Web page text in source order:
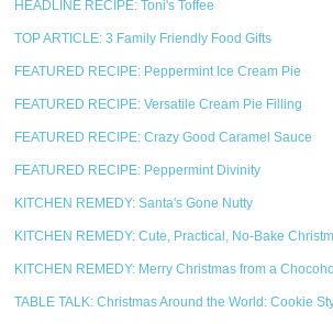
HEADLINE RECIPE: Toni's Toffee
TOP ARTICLE: 3 Family Friendly Food Gifts
FEATURED RECIPE: Peppermint Ice Cream Pie
FEATURED RECIPE: Versatile Cream Pie Filling
FEATURED RECIPE: Crazy Good Caramel Sauce
FEATURED RECIPE: Peppermint Divinity
KITCHEN REMEDY: Santa's Gone Nutty
KITCHEN REMEDY: Cute, Practical, No-Bake
KITCHEN REMEDY: Merry Christmas from a
TABLE TALK: Christmas Around the World: Cookie